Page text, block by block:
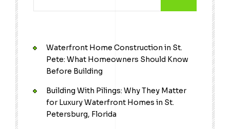
Waterfront Home Construction in St.
Pete: What Homeowners Should Know
Before Building
Building With Pilings: Why They Matter
for Luxury Waterfront Homes in St.
Petersburg, Florida